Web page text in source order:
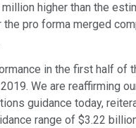
higher than the
the pro forma merged
in the first half of
We are reaffirming
guidance today,
range of $3.22